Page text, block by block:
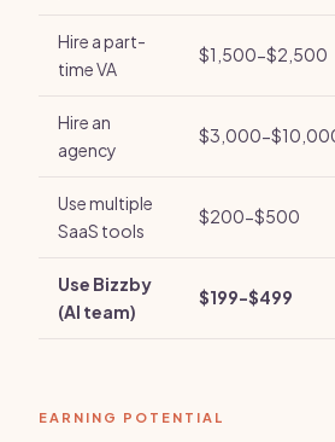
Hire a part-
time VA
$1,500-$2,500
Hire an
agency
$3,000-
Use multiple
SaaS tools
$200-$500
Use Bizzby
(AI team)
$199-$499
EARNING POTENTIAL